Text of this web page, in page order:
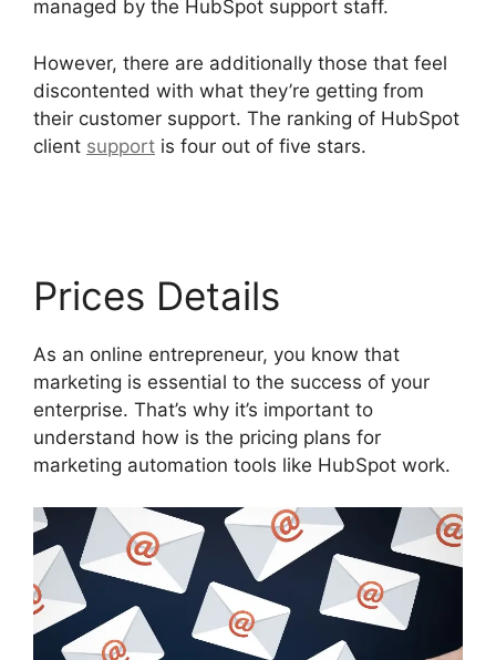
managed by the HubSpot support staff.
However, there are additionally those that feel
discontented with what they’re getting from
their customer support. The ranking of HubSpot
client support is four out of five stars.
Prices Details
As an online entrepreneur, you know that
marketing is essential to the success of your
enterprise. That’s why it’s important to
understand how is the pricing plans for
marketing automation tools like HubSpot work.